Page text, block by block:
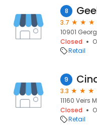
8
3.7
10901
Closed
Retail
9
3.3
11160 Veirs
Closed
Retail